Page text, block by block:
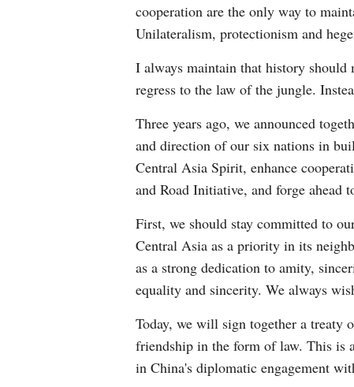
cooperation are the only way to
Unilateralism, protectionism and
I always maintain that history
regress to the law of the jungle.
Three years ago, we announced
and direction of our six nations in
Central Asia Spirit, enhance
and Road Initiative, and forge ahead
First, we should stay committed to
Central Asia as a priority in its
as a strong dedication to amity,
equality and sincerity. We always
Today, we will sign together a treaty
friendship in the form of law. This is
in China's diplomatic engagement